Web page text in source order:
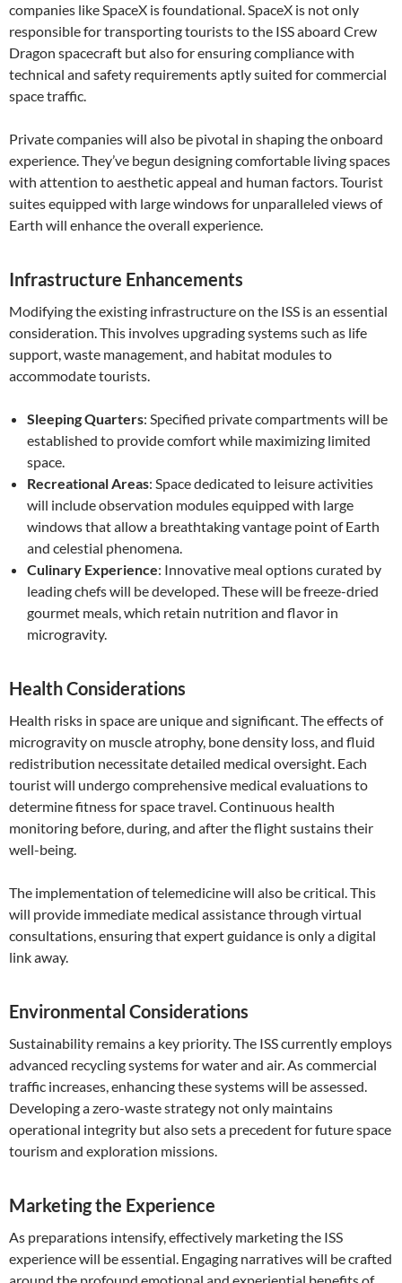
companies like SpaceX is foundational. SpaceX is not only
responsible for transporting tourists to the ISS aboard Crew
Dragon spacecraft but also for ensuring compliance with
technical and safety requirements aptly suited for commercial
space traffic.
Private companies will also be pivotal in shaping the onboard
experience. They’ve begun designing comfortable living spaces
with attention to aesthetic appeal and human factors. Tourist
suites equipped with large windows for unparalleled views of
Earth will enhance the overall experience.
Infrastructure Enhancements
Modifying the existing infrastructure on the ISS is an essential
consideration. This involves upgrading systems such as life
support, waste management, and habitat modules to
accommodate tourists.
Sleeping Quarters: Specified private compartments will be
established to provide comfort while maximizing limited
space.
Recreational Areas: Space dedicated to leisure activities
will include observation modules equipped with large
windows that allow a breathtaking vantage point of Earth
and celestial phenomena.
Culinary Experience: Innovative meal options curated by
leading chefs will be developed. These will be freeze-dried
gourmet meals, which retain nutrition and flavor in
microgravity.
Health Considerations
Health risks in space are unique and significant. The effects of
microgravity on muscle atrophy, bone density loss, and fluid
redistribution necessitate detailed medical oversight. Each
tourist will undergo comprehensive medical evaluations to
determine fitness for space travel. Continuous health
monitoring before, during, and after the flight sustains their
well-being.
The implementation of telemedicine will also be critical. This
will provide immediate medical assistance through virtual
consultations, ensuring that expert guidance is only a digital
link away.
Environmental Considerations
Sustainability remains a key priority. The ISS currently employs
advanced recycling systems for water and air. As commercial
traffic increases, enhancing these systems will be assessed.
Developing a zero-waste strategy not only maintains
operational integrity but also sets a precedent for future space
tourism and exploration missions.
Marketing the Experience
As preparations intensify, effectively marketing the ISS
experience will be essential. Engaging narratives will be crafted